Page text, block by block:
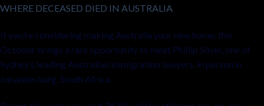
WHERE DECEASED DIED IN AUSTRALIA
If you’re considering making Australia your new home, this
October brings a rare opportunity to meet Phillip Silver, one of
Sydney’s leading Australian immigration lawyers, in person in
Johannesburg, South Africa.